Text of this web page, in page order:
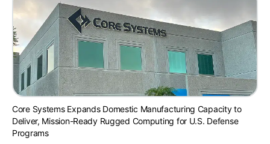
Core Systems Expands Domestic Manufacturing Capacity to
Deliver, Mission-Ready Rugged Computing for U.S. Defense
Programs